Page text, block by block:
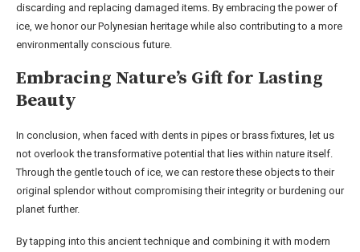
discarding and replacing damaged items. By embracing the power of
ice, we honor our Polynesian heritage while also contributing to a more
environmentally conscious future.
Embracing Nature’s Gift for Lasting
Beauty
In conclusion, when faced with dents in pipes or brass fixtures, let us
not overlook the transformative potential that lies within nature itself.
Through the gentle touch of ice, we can restore these objects to their
original splendor without compromising their integrity or burdening our
planet further.
By tapping into this ancient technique and combining it with modern